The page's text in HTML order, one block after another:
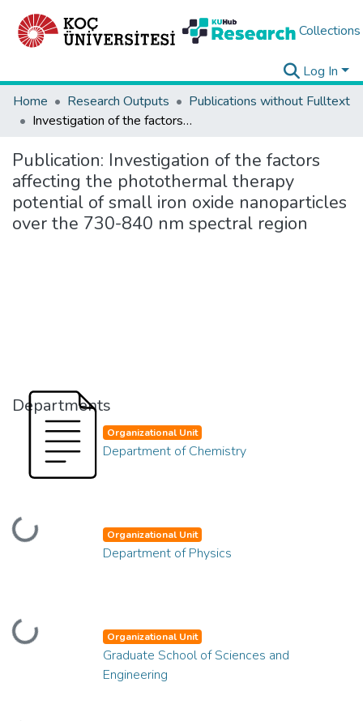
Collections
Log In
Home
Research Outputs
Publications without Fulltext
Investigation of the factors affecting the photothermal therapy potential of small iron oxide nanoparticles over the 730-840 nm spectral region
Publication: Investigation of the factors
affecting the photothermal therapy
potential of small iron oxide nanoparticles
over the 730-840 nm spectral region
Departments
Loading...
Organizational Unit
Department of Chemistry
Loading...
Organizational Unit
Department of Physics
Organizational Unit
Graduate School of Sciences and
Engineering